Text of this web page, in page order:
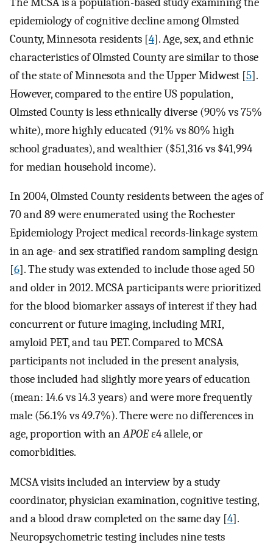
epidemiology of cognitive decline among Olmsted
County, Minnesota residents [4]. Age, sex, and ethnic
characteristics of Olmsted County are similar to those
of the state of Minnesota and the Upper Midwest [5].
However, compared to the entire US population,
Olmsted County is less ethnically diverse (90% vs 75%
white), more highly educated (91% vs 80% high
school graduates), and wealthier ($51,316 vs $41,994
for median household income).
In 2004, Olmsted County residents between the ages of
70 and 89 were enumerated using the Rochester
Epidemiology Project medical records-linkage system
in an age- and sex-stratified random sampling design
[6]. The study was extended to include those aged 50
and older in 2012. MCSA participants were prioritized
for the blood biomarker assays of interest if they had
concurrent or future imaging, including MRI,
amyloid PET, and tau PET. Compared to MCSA
participants not included in the present analysis,
those included had slightly more years of education
(mean: 14.6 vs 14.3 years) and were more frequently
male (56.1% vs 49.7%). There were no differences in
age, proportion with anAPOEε4 allele, or
comorbidities.
MCSA visits included an interview by a study
coordinator, physician examination, cognitive testing,
and a blood draw completed on the same day [4].
Neuropsychometric testing includes nine tests